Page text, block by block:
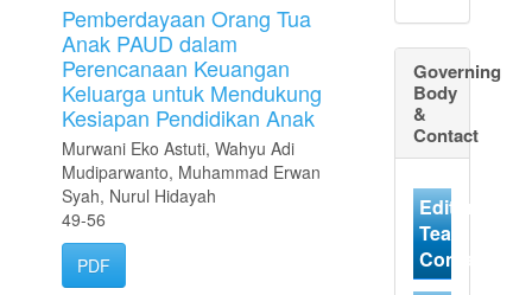
Pemberdayaan Orang Tua
Anak PAUD dalam
Perencanaan Keuangan
Keluarga untuk Mendukung
Kesiapan Pendidikan Anak
Murwani Eko Astuti, Wahyu Adi
Mudiparwanto, Muhammad Erwan
Syah, Nurul Hidayah
49-56
PDF
Governing
Body
&
Contact
Editorial
Team
Contact